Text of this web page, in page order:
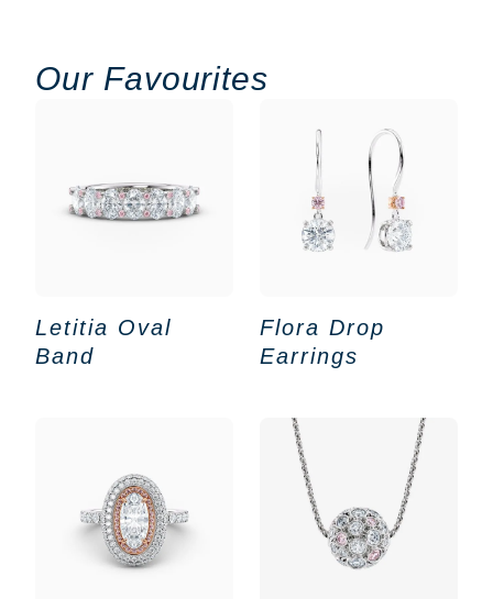
Our Favourites
Letitia Oval
Band
Flora Drop
Earrings